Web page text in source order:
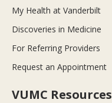
My Health at Vanderbilt
Discoveries in Medicine
For Referring Providers
Request an Appointment
VUMC Resources